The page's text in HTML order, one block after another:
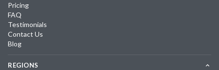
Pricing
FAQ
Testimonials
Contact Us
Blog
REGIONS